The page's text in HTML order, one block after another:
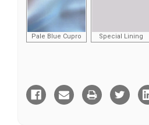
Pale Blue Cupro Special Lining
Current
Stock: